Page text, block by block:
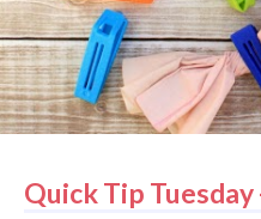
Quick Tip Tuesday